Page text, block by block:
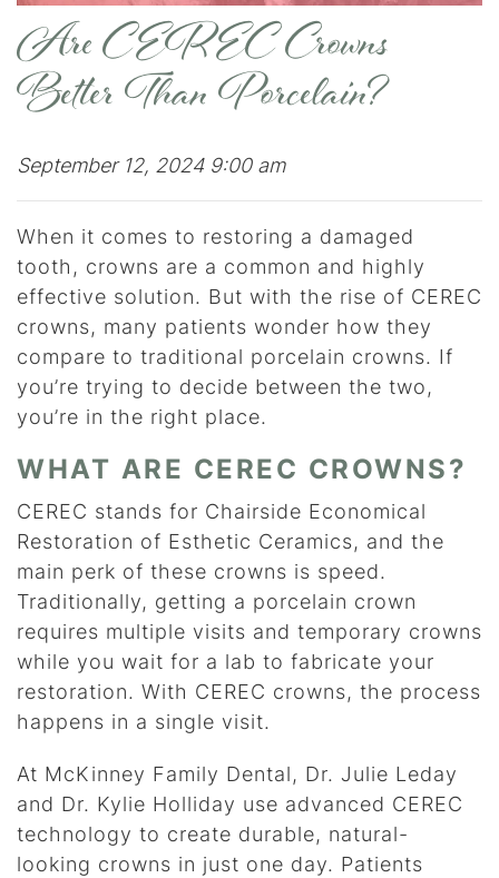
Are CEREC Crowns
Better Than Porcelain?
September 12, 2024 9:00 am
When it comes to restoring a damaged
tooth, crowns are a common and highly
effective solution. But with the rise of CEREC
crowns, many patients wonder how they
compare to traditional porcelain crowns. If
you’re trying to decide between the two,
you’re in the right place.
WHAT ARE CEREC CROWNS?
CEREC stands for Chairside Economical
Restoration of Esthetic Ceramics, and the
main perk of these crowns is speed.
Traditionally, getting a porcelain crown
requires multiple visits and temporary crowns
while you wait for a lab to fabricate your
restoration. With CEREC crowns, the process
happens in a single visit.
At McKinney Family Dental, Dr. Julie Leday
and Dr. Kylie Holliday use advanced CEREC
technology to create durable, natural-
looking crowns in just one day. Patients